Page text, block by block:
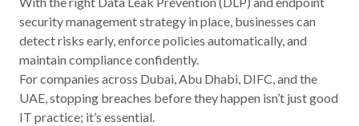
security management strategy in place, businesses can
detect risks early, enforce policies automatically, and
maintain compliance confidently.
For companies across Dubai, Abu Dhabi, DIFC, and the
UAE, stopping breaches before they happen isn’t just good
IT practice; it’s essential.